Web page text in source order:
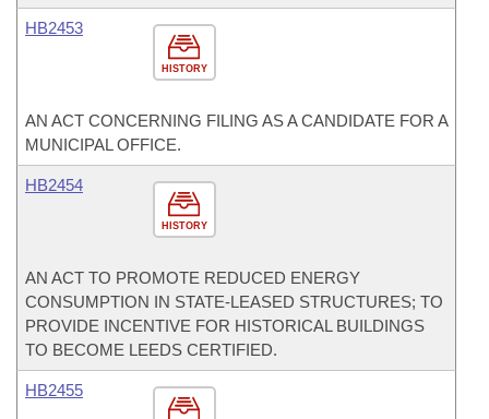
HISTORY
HB2453
AN ACT CONCERNING FILING AS A CANDIDATE FOR A
MUNICIPAL OFFICE.
HISTORY
HB2454
AN ACT TO PROMOTE REDUCED ENERGY
CONSUMPTION IN STATE-LEASED STRUCTURES; TO
PROVIDE INCENTIVE FOR HISTORICAL BUILDINGS
TO BECOME LEEDS CERTIFIED.
HB2455